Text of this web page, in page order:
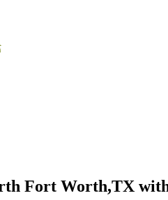
Fort Worth,TX